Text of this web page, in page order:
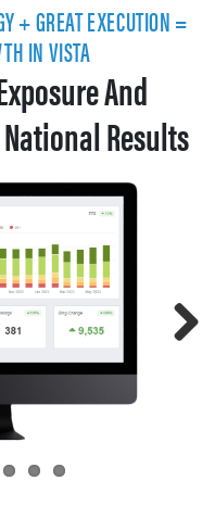
+ GREAT EXECUTION =
IN VISTA
And
Results